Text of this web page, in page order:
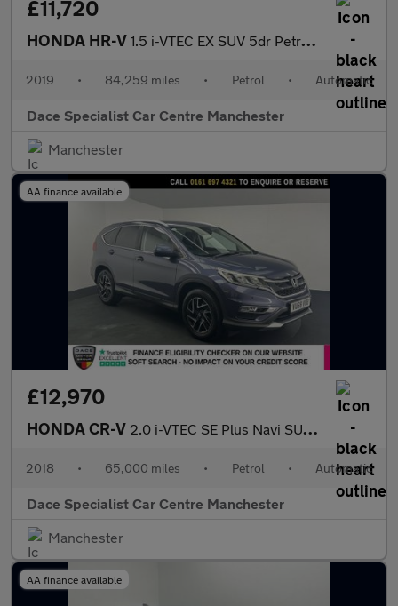
£11,720
HONDA HR-V 1.5 i-VTEC EX SUV 5dr Petrol CVT Euro 6 (s/s) (130 ps)
2019 • 84,259 miles • Petrol • Automatic
Dace Specialist Car Centre Manchester
Manchester
AA finance available
£12,970
HONDA CR-V 2.0 i-VTEC SE Plus Navi SUV 5dr Petrol Auto 4WD Euro 6 (155 ps)
2018 • 65,000 miles • Petrol • Automatic
Dace Specialist Car Centre Manchester
Manchester
AA finance available